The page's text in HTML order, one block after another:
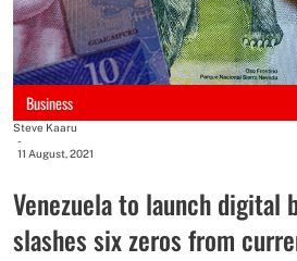
Business
Steve Kaaru
-
11 August, 2021
Venezuela to launch digital
slashes six zeros from